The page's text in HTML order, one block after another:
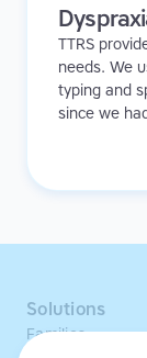
TTRS
needs. We
typing and
since we
Solutions
Families